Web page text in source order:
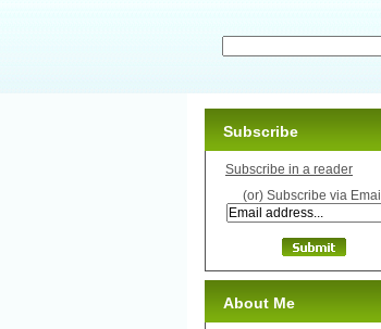
Subscribe
Subscribe in a reader
(or) Subscribe via Email
About Me